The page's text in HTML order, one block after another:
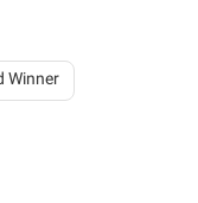
can offer our best
Winner